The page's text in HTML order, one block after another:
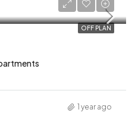
OFF PLAN
1 year ago